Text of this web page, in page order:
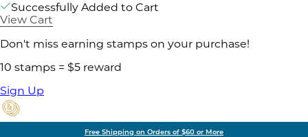
Successfully Added to Cart
View Cart
Don't miss earning stamps on your purchase!
10 stamps = $5 reward
Sign Up
Free Shipping on Orders of $60 or More